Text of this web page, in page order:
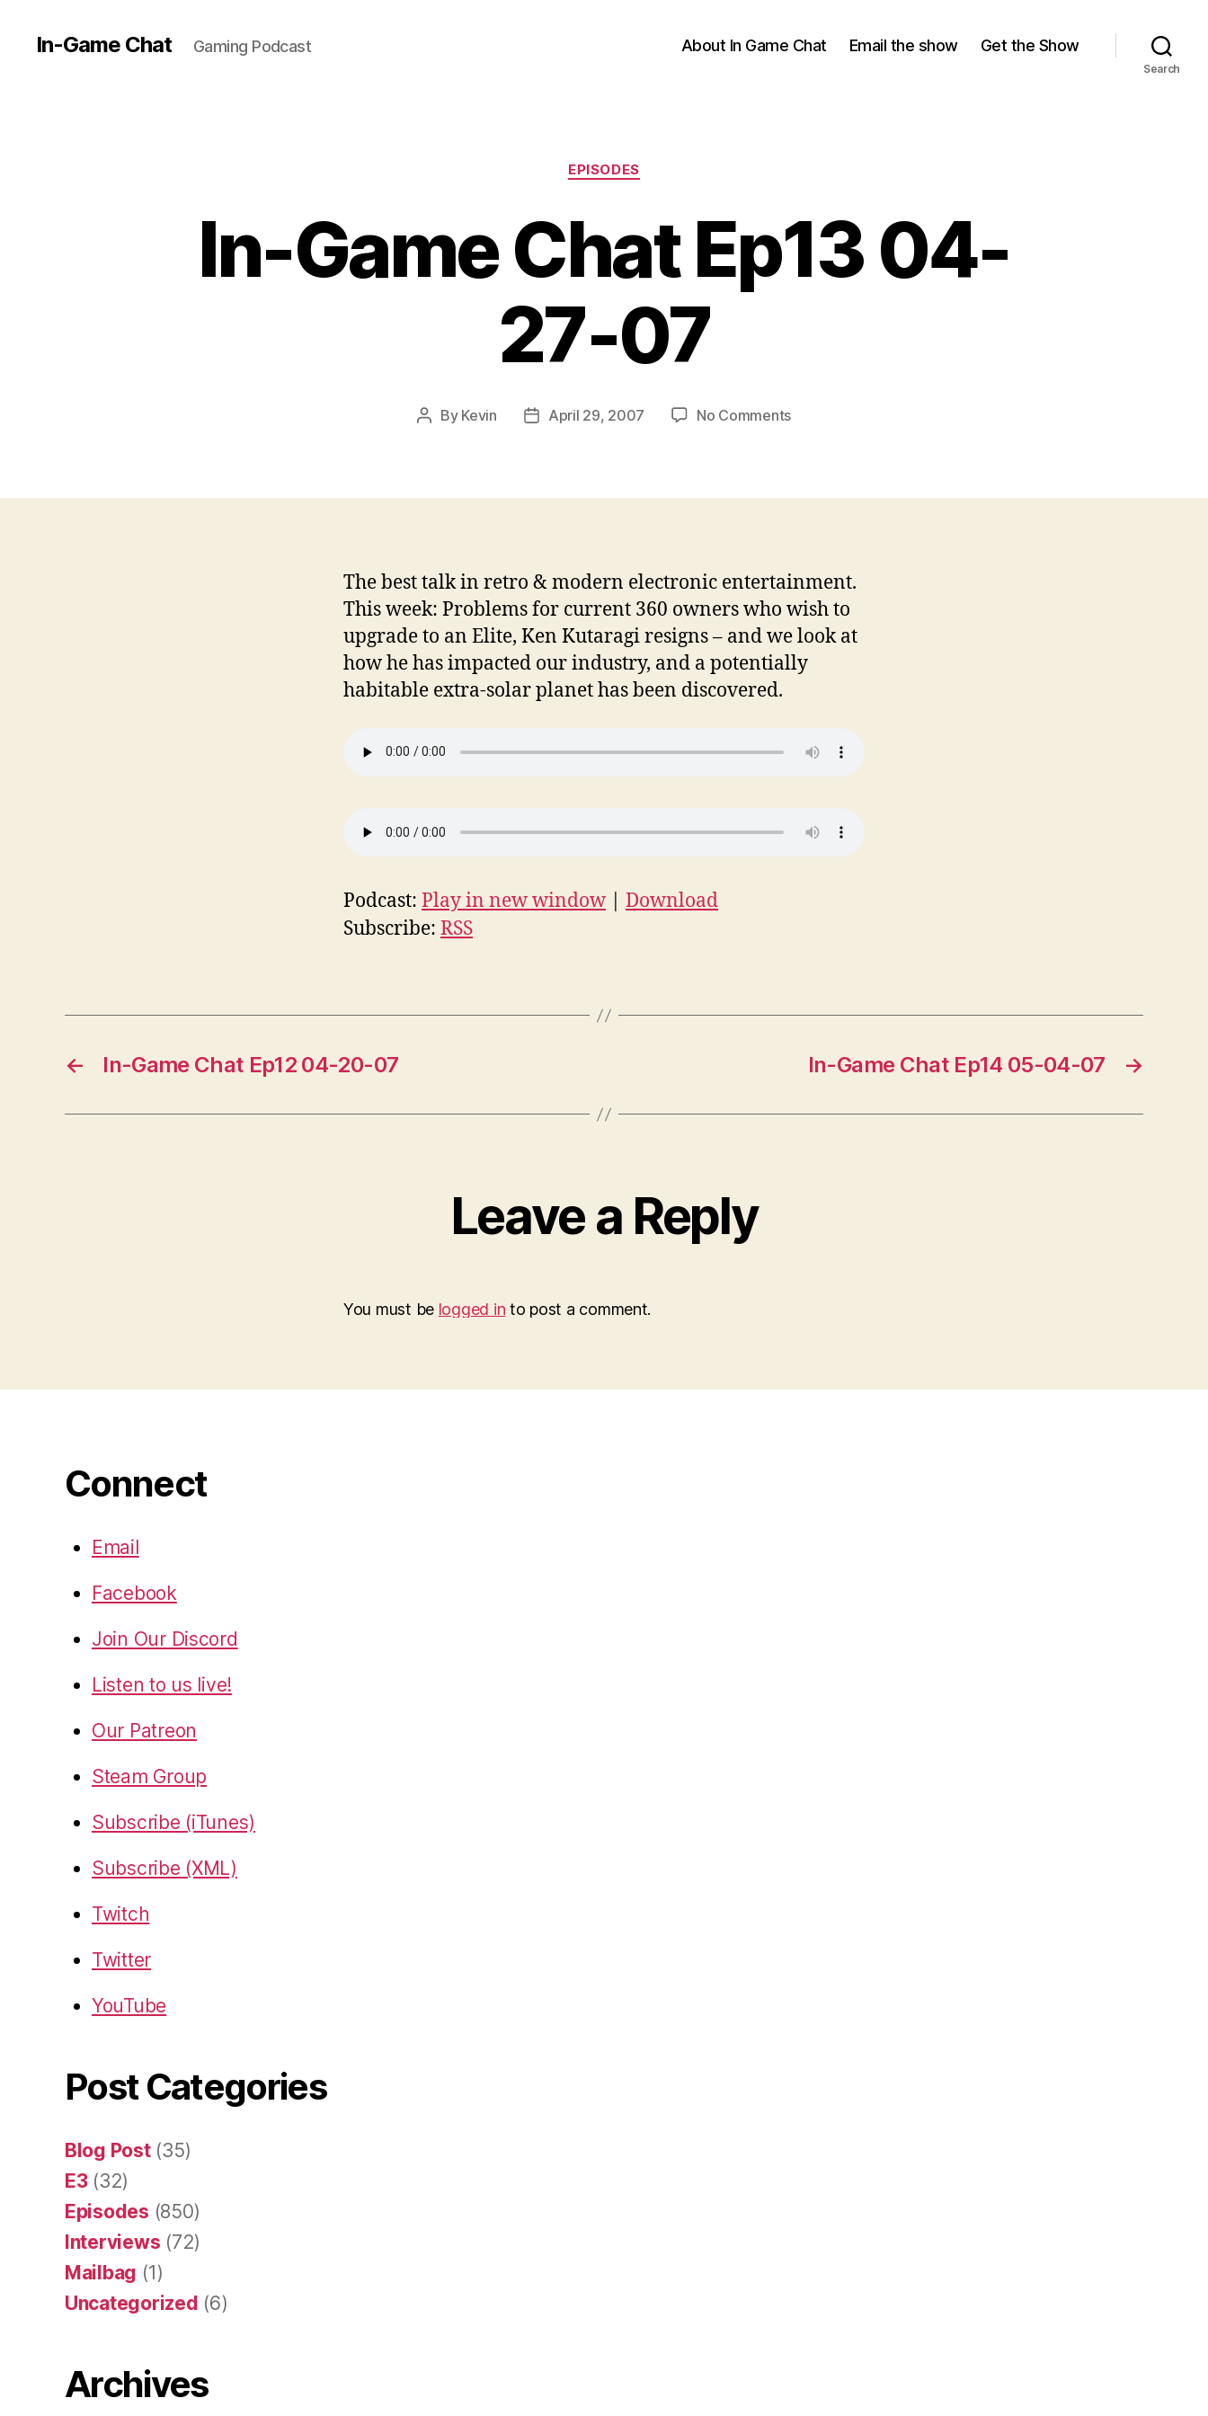
In-Game Chat Gaming Podcast About In Game Chat Email the show Get the Show
Search
Categories
EPISODES
In-Game Chat Ep13 04-
27-07
Post
By Kevin
PostApril 29, 2007 No Commentson
Ep13
The best talk in retro & modern electronic entertainment.
This week: Problems for current 360 owners who wish to
upgrade to an Elite, Ken Kutaragi resigns – and we look at
how he has impacted our industry, and a potentially
habitable extra-solar planet has been discovered.
Podcast: Play in new window
Download
Subscribe: RSS
← In-Game Chat Ep12 04-20-07 →
In-Game Chat Ep14 05-04-07
Leave a Reply
You must be logged in to post a comment.
Connect
Email
Facebook
Join Our Discord
Listen to us live!
Our Patreon
Steam Group
Subscribe (iTunes)
Subscribe (XML)
Twitch
Twitter
YouTube
Post Categories
Blog Post(35)
E3(32)
Episodes (850)
Interviews (72)
Mailbag (1)
Uncategorized (6)
Archives